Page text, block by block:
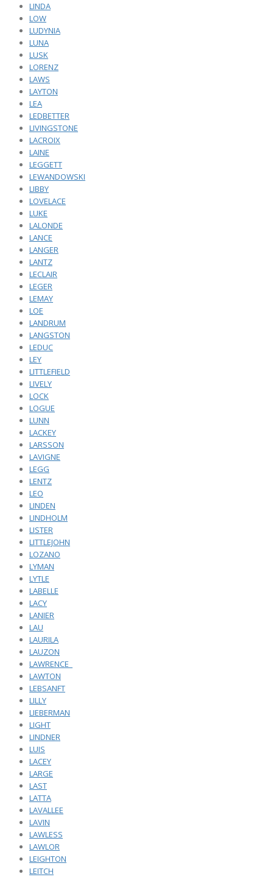
LINDA
LOW
LUDYNIA
LUNA
LUSK
LORENZ
LAWS
LAYTON
LEA
LEDBETTER
LIVINGSTONE
LACROIX
LAINE
LEGGETT
LEWANDOWSKI
LIBBY
LOVELACE
LUKE
LALONDE
LANCE
LANGER
LANTZ
LECLAIR
LEGER
LEMAY
LOE
LANDRUM
LANGSTON
LEDUC
LEY
LITTLEFIELD
LIVELY
LOCK
LOGUE
LUNN
LACKEY
LARSSON
LAVIGNE
LEGG
LENTZ
LEO
LINDEN
LINDHOLM
LISTER
LITTLEJOHN
LOZANO
LYMAN
LYTLE
LABELLE
LACY
LANIER
LAU
LAURILA
LAUZON
LAWRENCE_
LAWTON
LEBSANFT
LILLY
LIEBERMAN
LIGHT
LINDNER
LUIS
LACEY
LARGE
LAST
LATTA
LAVALLEE
LAVIN
LAWLESS
LAWLOR
LEIGHTON
LEITCH